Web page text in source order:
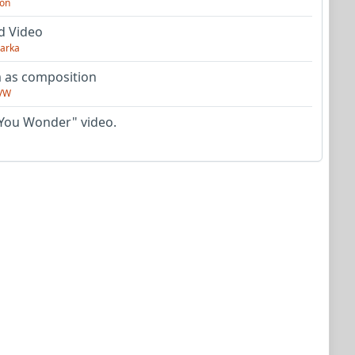
Video
as composition
Wonder" video.